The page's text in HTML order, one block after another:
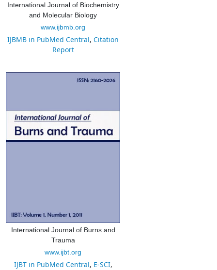
International Journal of Biochemistry
and Molecular Biology
www.ijbmb.org
IJBMB in PubMed Central, Citation
Report
International Journal of Burns and
Trauma
www.ijbt.org
IJBT in PubMed Central, E-SCI,